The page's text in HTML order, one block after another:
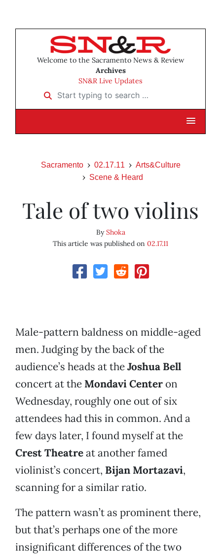
Welcome to the Sacramento News & Review
Archives
SN&R Live Updates
Start typing to search …
Sacramento 02.17.11
Arts&Culture
Scene & Heard
Tale of two violins
ByShoka
This article was published on 02.17.11
Male-pattern baldness on middle-aged
men. Judging by the back of the
audience’s heads at theJoshua Bell
concert at the Mondavi Center on
Wednesday, roughly one out of six
attendees had this in common. And a
few days later, I found myself at the
Crest Theatreat another famed
violinist’s concert, Bijan Mortazavi,
scanning for a similar ratio.
The pattern wasn’t as prominent there,
but that’s perhaps one of the more
insignificant differences of the two